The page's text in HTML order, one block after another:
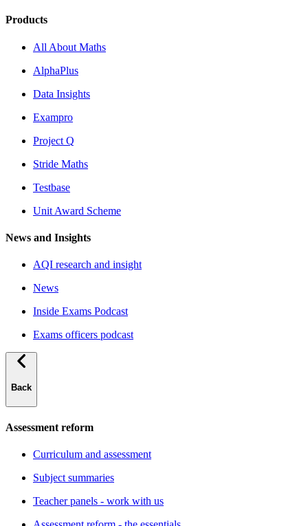
Products
All About Maths
AlphaPlus
Data Insights
Exampro
Project Q
Stride Maths
Testbase
Unit Award Scheme
News and Insights
AQI research and insight
News
Inside Exams Podcast
Exams officers podcast
Back
Assessment reform
Curriculum and assessment
Subject summaries
Teacher panels - work with us